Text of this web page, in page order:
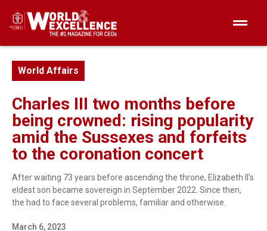
World Affairs
Charles III two months before
being crowned: rising popularity
amid the Sussexes and forfeits
to the coronation concert
After waiting 73 years before ascending the throne, Elizabeth II's
eldest son became sovereign in September 2022. Since then,
the had to face several problems, familiar and otherwise.
March 6, 2023